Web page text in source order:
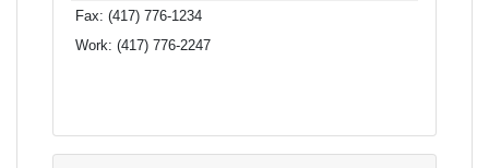
Fax: (417) 776-1234
Work: (417) 776-2247